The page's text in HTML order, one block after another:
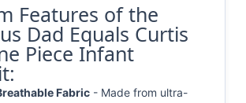
Features of the
Dad Equals Curtis
Piece Infant
Fabric - Made from ultra-